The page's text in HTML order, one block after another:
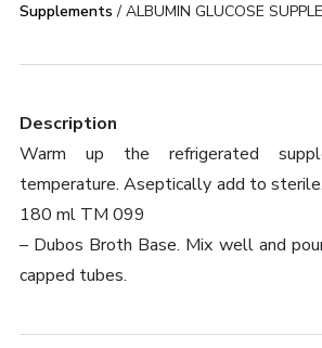
Supplements / ALBUMIN GLUCOSE
Description
Warm up the refrigerated
temperature. Aseptically add to
180 ml TM 099
– Dubos Broth Base. Mix well and
capped tubes.